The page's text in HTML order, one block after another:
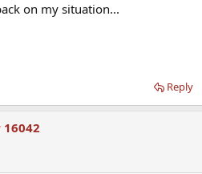
on my situation...
Reply